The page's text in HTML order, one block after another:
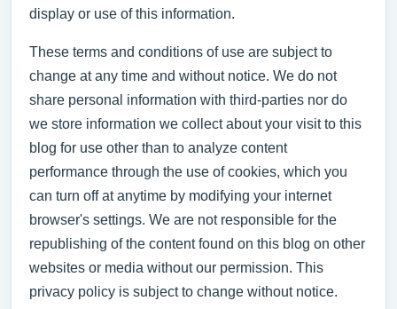
display or use of this information.
These terms and conditions of use are subject to
change at any time and without notice. We do not
share personal information with third-parties nor do
we store information we collect about your visit to this
blog for use other than to analyze content
performance through the use of cookies, which you
can turn off at anytime by modifying your internet
browser's settings. We are not responsible for the
republishing of the content found on this blog on other
websites or media without our permission. This
privacy policy is subject to change without notice.